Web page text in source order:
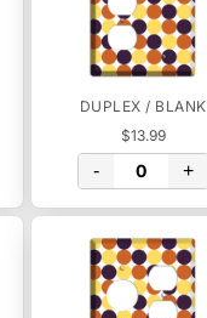
DUPLEX / BLANK
$13.99
- +